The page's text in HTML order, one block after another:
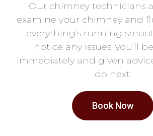
Our chimney technicians
examine your chimney and
everything’s running
notice any issues, you’ll
immediately and given
do next.
Book Now